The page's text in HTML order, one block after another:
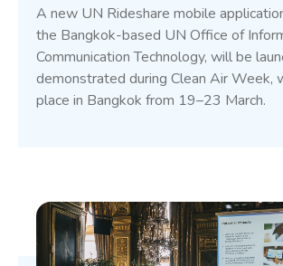
A new UN Rideshare mobile
the Bangkok-based UN Office of
Communication Technology, will be
demonstrated during Clean Air Week,
place in Bangkok from 19–23 March.